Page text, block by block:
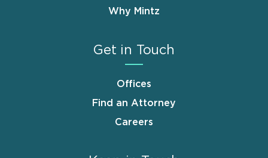
Why Mintz
Get in Touch
Offices
Find an Attorney
Careers